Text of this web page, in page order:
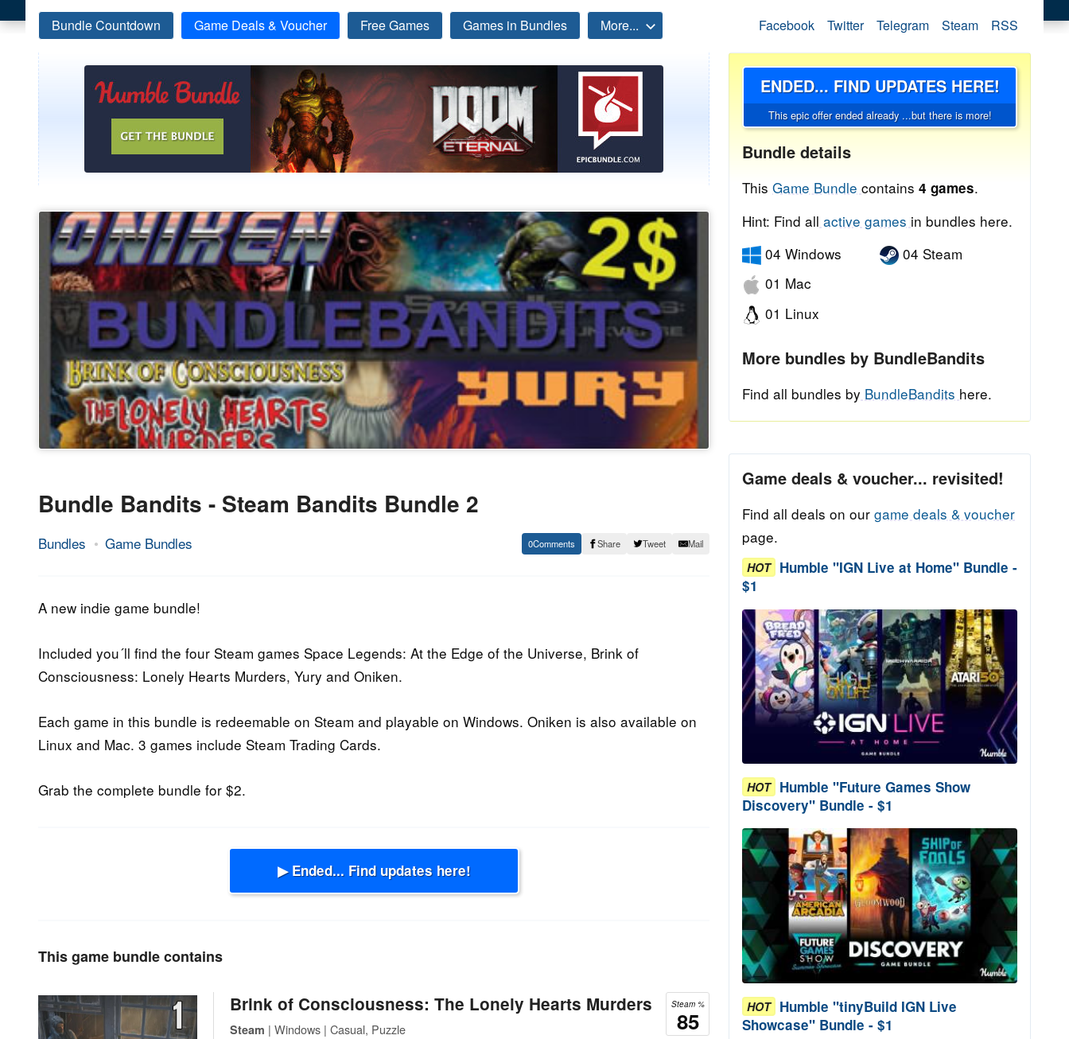
Bundle Countdown Game Deals & Voucher Free Games Games in Bundles More... Facebook Twitter Telegram Steam RSS
Bundle Bandits - Steam Bandits Bundle 2
Bundles Game Bundles
20.
2015
Epic
0 Share Tweet Mail
A new indie game bundle!
Included you´ll find the four Steam games Space Legends: At the Edge of the Universe, Brink of
Consciousness: Lonely Hearts Murders, Yury and Oniken.
Each game in this bundle is redeemable on Steam and playable on Windows. Oniken is also available on
Linux and Mac. 3 games include Steam Trading Cards.
Grab the complete bundle for $2.
▶ Ended... Find updates here!
This game bundle contains
Steam %
85
Brink of Consciousness: The Lonely Hearts Murders
Steam | Windows | Casual, Puzzle
ENDED... FIND UPDATES HERE!
This epic offer ended already ...but there is more!
Bundle details
This Game Bundle contains 4 games.
Hint: Find all active games in bundles here.
04 Windows
01 Mac
01 Linux
04 Steam
More bundles by BundleBandits
Find all bundles by BundleBandits here.
Game deals & voucher... revisited!
Find all deals on our game deals & voucher
page.
HOT Humble "IGN Live at Home" Bundle -
$1
HOT Humble "Future Games Show
Discovery" Bundle - $1
HOT Humble "tinyBuild IGN Live
Showcase" Bundle - $1